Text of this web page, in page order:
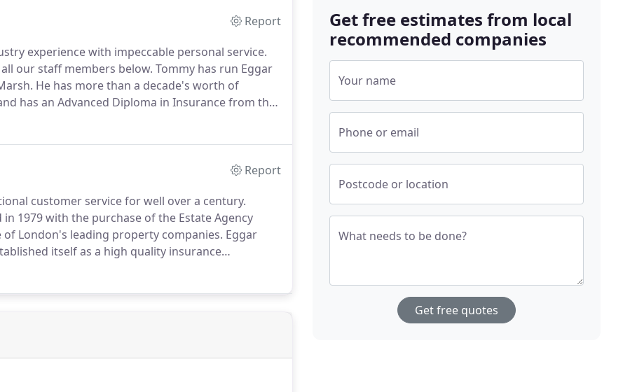
Report
experience with impeccable personal service.
our staff members below. Tommy has run Eggar
He has more than a decade's worth of
has an Advanced Diploma in Insurance from the
Report
customer service for well over a century.
1979 with the purchase of the Estate Agency
London's leading property companies. Eggar
itself as a high quality insurance
Get free estimates from local
recommended companies
Your name
Phone or email
Postcode or location
What needs to be done?
Get free quotes